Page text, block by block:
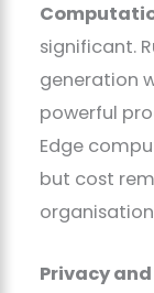
significant.
generation
powerful
Edge
but cost
Privacy